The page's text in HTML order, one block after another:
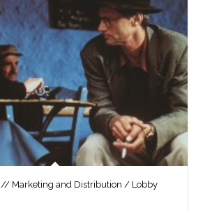
// Marketing and Distribution / Lobby